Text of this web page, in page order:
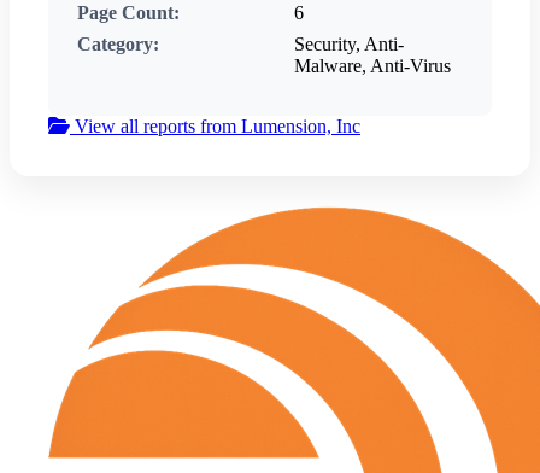
Page Count:
6
Category:
Security, Anti-
Malware, Anti-Virus
View all reports from Lumension, Inc